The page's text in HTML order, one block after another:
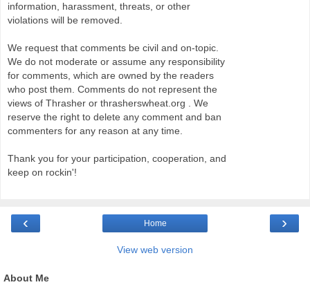
information, harassment, threats, or other
violations will be removed.
We request that comments be civil and on-topic.
We do not moderate or assume any responsibility
for comments, which are owned by the readers
who post them. Comments do not represent the
views of Thrasher or thrasherswheat.org . We
reserve the right to delete any comment and ban
commenters for any reason at any time.
Thank you for your participation, cooperation, and
keep on rockin'!
‹ ›
Home
View web version
About Me